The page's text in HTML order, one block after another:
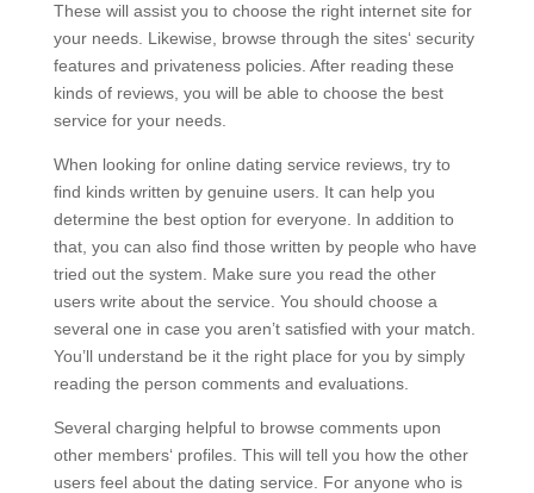
These will assist you to choose the right internet site for
your needs. Likewise, browse through the sites‘ security
features and privateness policies. After reading these
kinds of reviews, you will be able to choose the best
service for your needs.
When looking for online dating service reviews, try to
find kinds written by genuine users. It can help you
determine the best option for everyone. In addition to
that, you can also find those written by people who have
tried out the system. Make sure you read the other
users write about the service. You should choose a
several one in case you aren’t satisfied with your match.
You’ll understand be it the right place for you by simply
reading the person comments and evaluations.
Several charging helpful to browse comments upon
other members‘ profiles. This will tell you how the other
users feel about the dating service. For anyone who is